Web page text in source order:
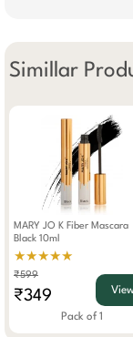
Simillar
MARY JO K Fiber Mascara
Black 10ml
★★★★★
₹599
₹349
Pack of 1